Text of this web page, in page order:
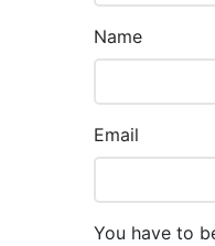
Name
Email
You have to